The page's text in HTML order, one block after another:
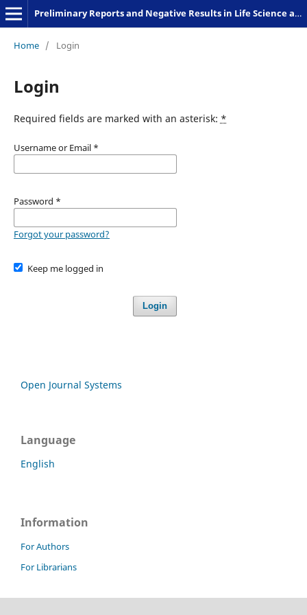
Preliminary Reports and Negative Results in Life Science and Humanities
Home / Login
Login
Required fields are marked with an asterisk: *
Username or Email *
Password *
Forgot your password?
Keep me logged in
Login
Open Journal Systems
Language
English
Information
For Authors
For Librarians